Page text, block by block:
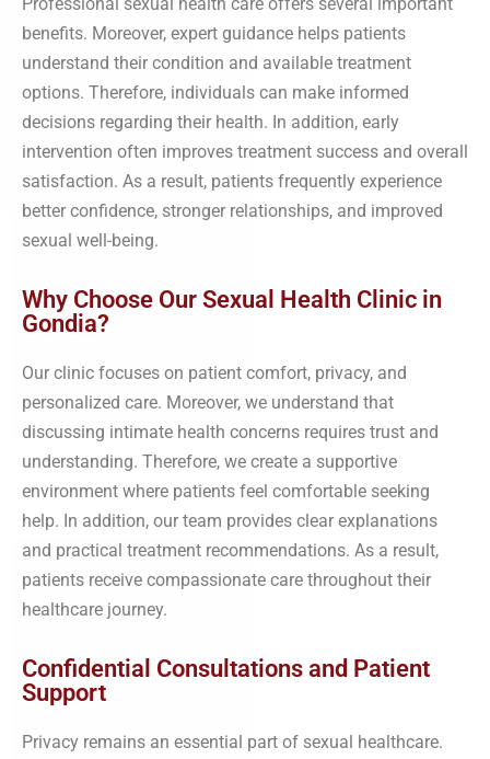
benefits. Moreover, expert guidance helps patients
understand their condition and available treatment
options. Therefore, individuals can make informed
decisions regarding their health. In addition, early
intervention often improves treatment success and overall
satisfaction. As a result, patients frequently experience
better confidence, stronger relationships, and improved
sexual well-being.
Why Choose Our Sexual Health Clinic in
Gondia?
Our clinic focuses on patient comfort, privacy, and
personalized care. Moreover, we understand that
discussing intimate health concerns requires trust and
understanding. Therefore, we create a supportive
environment where patients feel comfortable seeking
help. In addition, our team provides clear explanations
and practical treatment recommendations. As a result,
patients receive compassionate care throughout their
healthcare journey.
Confidential Consultations and Patient
Support
Privacy remains an essential part of sexual healthcare.